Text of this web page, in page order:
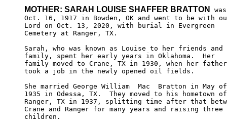
MOTHER: SARAH LOUISE SHAFFER BRATTON
Oct. 16, 1917 in Bowden, OK and went to be with
Lord on Oct. 13, 2020, with burial in Evergreen
Cemetery at Ranger, TX.
Sarah, who was known as Louise to her friends and
family, spent her early years in Oklahoma.  Her
family moved to Crane, TX in 1930, when her father
took a job in the newly opened oil fields.
She married George William  Mac  Bratton in May of
1935 in Odessa, TX.  They moved to his hometown
Ranger, TX in 1937, splitting time after that
Crane and Ranger for many years and raising three
children.